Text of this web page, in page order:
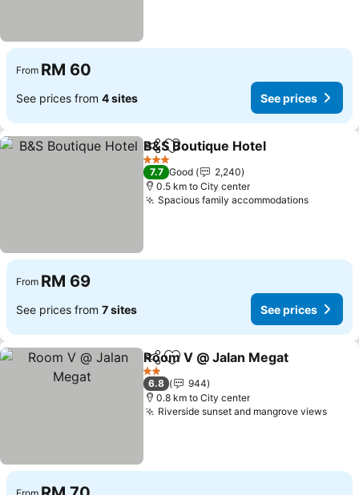
From RM 60
See prices from 4 sites See prices
ShareAdd to favorites
B&S Boutique Hotel
3 Stars
7.7 Good
2,240
0.5 km to City center
Spacious family accommodationsSee
From RM 69
See prices from 7 sites See prices
ShareAdd to favorites
Room V @ Jalan Megat
2 Stars
6.8
944
0.8 km to City center
Riverside sunset and mangrove viewsSee
From